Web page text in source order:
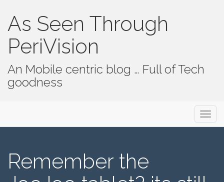
As Seen Through
PeriVision
An Mobile centric blog … Full of Tech
goodness
Remember the